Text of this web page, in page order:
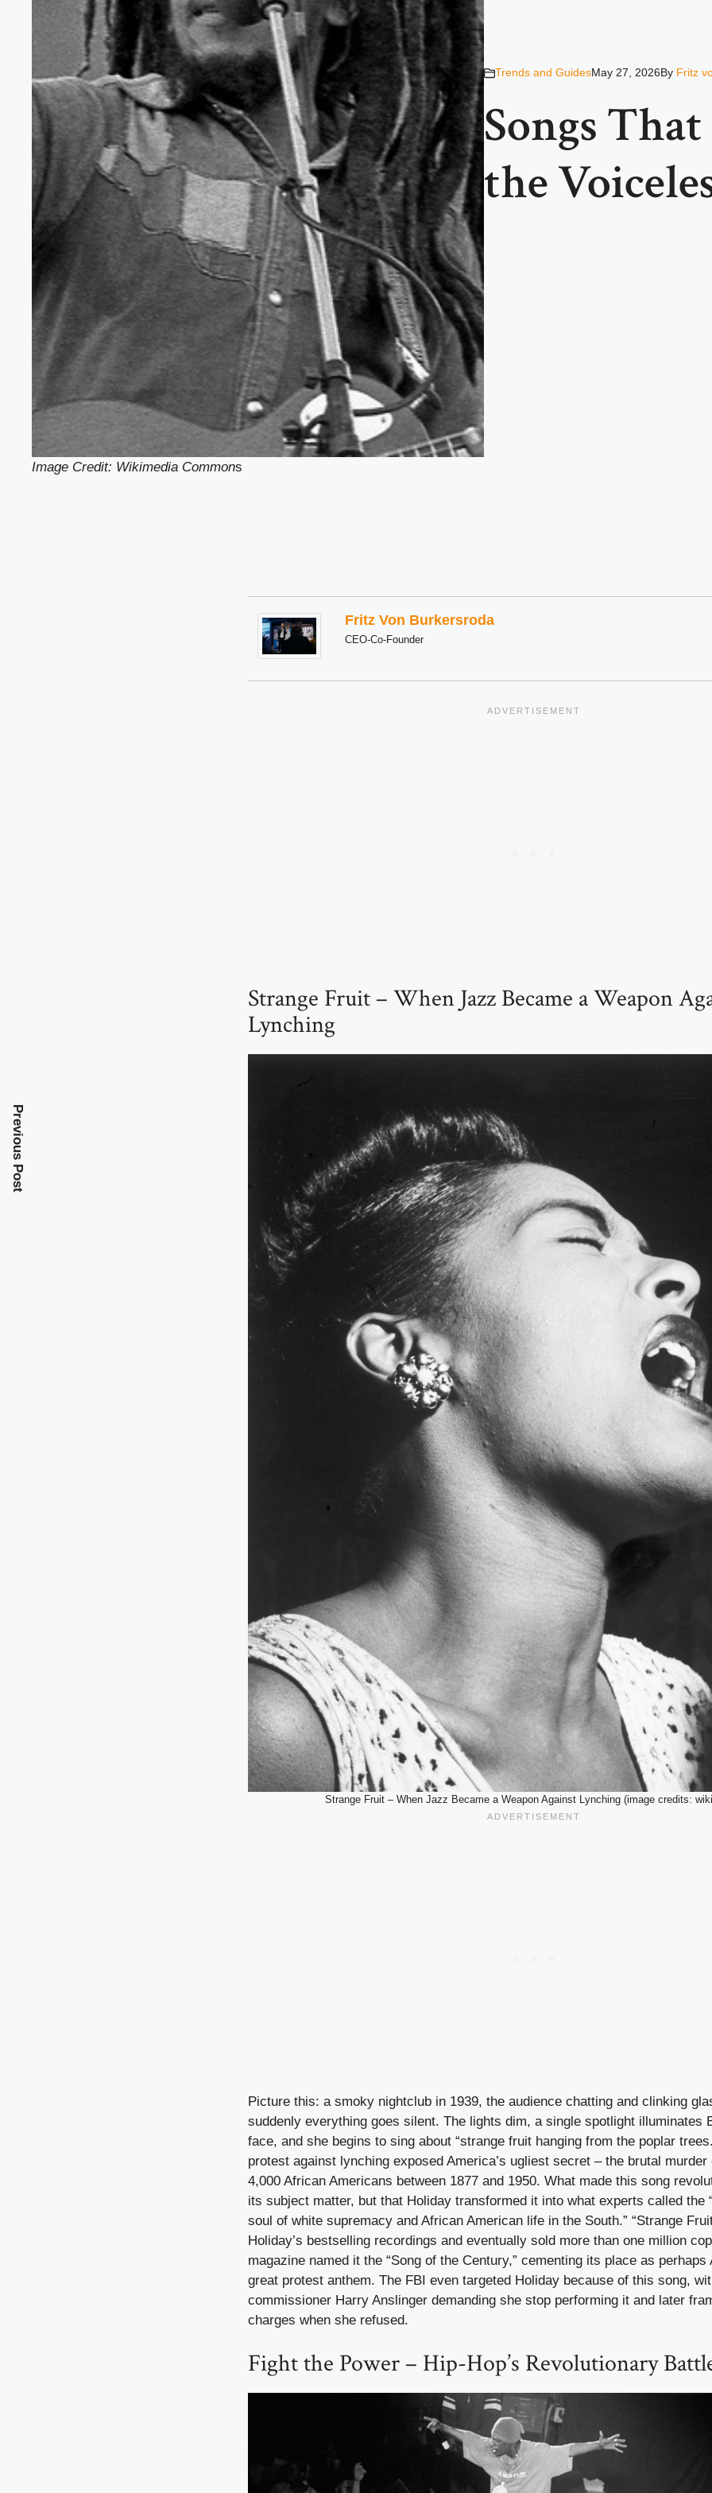
Image Credit: Wikimedia Commons
Trends and GuidesMay 27, 2026By Fritz
Songs
the
Fritz Von Burkersroda
CEO-Co-Founder
Strange Fruit – When Jazz Became a Weapon
Lynching
Strange Fruit – When Jazz Became a Weapon Against Lynching (image credits:
Picture this: a smoky nightclub in 1939, the audience chatting and clinking
suddenly everything goes silent. The lights dim, a single spotlight illuminates
face, and she begins to sing about “strange fruit hanging from the poplar
protest against lynching exposed America’s ugliest secret – the brutal murder
4,000 African Americans between 1877 and 1950. What made this song
its subject matter, but that Holiday transformed it into what experts called the
soul of white supremacy and African American life in the South.” “Strange
Holiday’s bestselling recordings and eventually sold more than one million
magazine named it the “Song of the Century,” cementing its place as perhaps
great protest anthem. The FBI even targeted Holiday because of this song,
commissioner Harry Anslinger demanding she stop performing it and later
charges when she refused.
Fight the Power – Hip-Hop’s Revolutionary
Previous Post